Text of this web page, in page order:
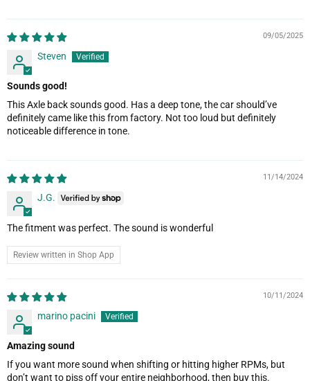
09/05/2025
Steven
Sounds good!
This Axle back sounds good. Has a deep tone, the car should’ve
definitely came like this from factory. Not too loud but definitely
noticeable difference in tone.
11/14/2024
J.G.
The fitment was perfect. The sound is wonderful
Review written in Shop App
10/11/2024
marino pacini
Amazing sound
If you want more sound when shifting or hitting higher RPMs, but
don’t want to piss off your entire neighborhood, then buy this.